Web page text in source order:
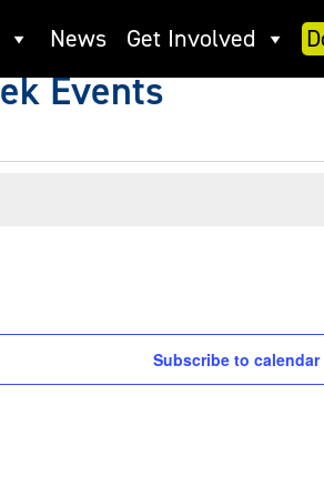
News Get Involved
Events
Subscribe to calendar